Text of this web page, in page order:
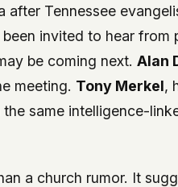
after Tennessee
invited to hear from
be coming next.Alan
meeting. Tony Merkel,
same intelligence-
a church rumor. It